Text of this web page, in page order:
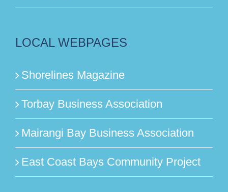
LOCAL WEBPAGES
Shorelines Magazine
Torbay Business Association
Mairangi Bay Business Association
East Coast Bays Community Project